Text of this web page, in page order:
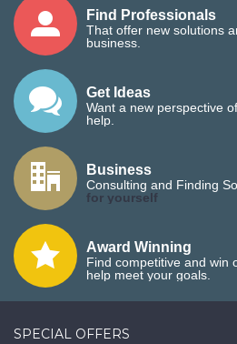
Find Professionals
That offer new solutions
business.
Get Ideas
Want a new perspective
help.
Business
Consulting and Finding
for yourself
Award Winning
Find competitive and win
help meet your goals.
SPECIAL OFFERS